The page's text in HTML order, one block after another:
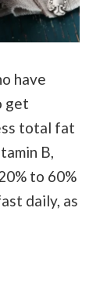
have
get
total fat
B,
to 60%
daily, as